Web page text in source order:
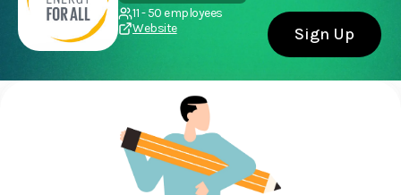
Sign Up
11 - 50 employees
Website